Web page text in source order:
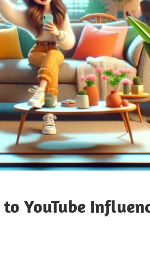
YouTube